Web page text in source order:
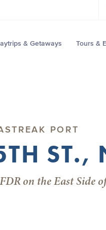
& Getaways Tours &
PORT
ST.,
on the East Side